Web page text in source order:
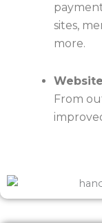
sites,
more.
From